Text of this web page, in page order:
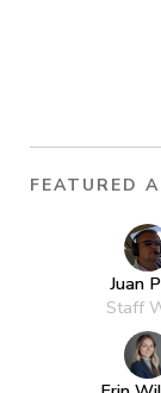
FEATURED
Juan
Staff